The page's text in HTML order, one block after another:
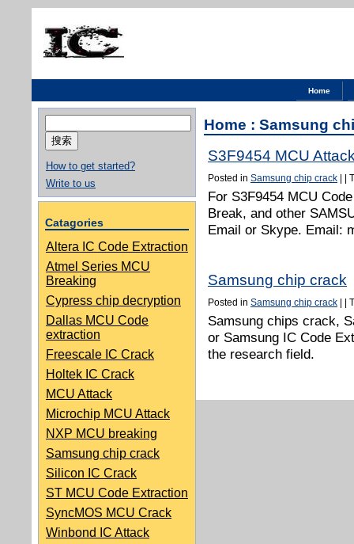
Home
索：
How to get started?
Write to us
Catagories
Altera IC Code Extraction
Atmel Series MCU
Breaking
Cypress chip decryption
Dallas MCU Code
extraction
Freescale IC Crack
Holtek IC Crack
MCU Attack
Microchip MCU Attack
NXP MCU breaking
Samsung chip crack
Silicon IC Crack
ST MCU Code Extraction
SyncMOS MCU Crack
Winbond IC Attack
Home : Samsung
S3F9454 MCU
Posted in Samsung chip crack
For S3F9454 MCU
Break, and other
Email or Skype. Email:
Samsung chip crack
Posted in Samsung chip crack
Samsung chips crack,
or Samsung IC Code
the research field.